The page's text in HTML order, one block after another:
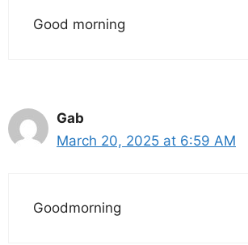
Good morning
Gab
March 20, 2025 at 6:59 AM
Goodmorning